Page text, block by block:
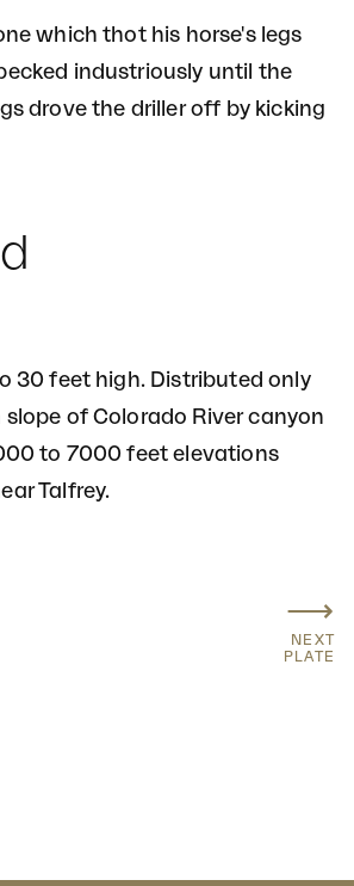
which thot his horse's legs
industriously until the
drove the driller off by kicking
30 feet high. Distributed only
of Colorado River canyon
to 7000 feet elevations
Talfrey.
⟶
NEXT
PLATE